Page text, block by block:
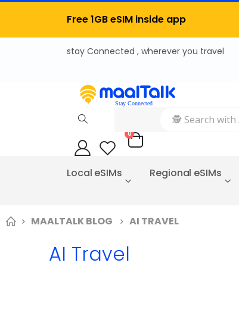
Free 1GB eSIM inside app
Cart
0items
Local eSIMs Regional eSIMs
MAALTALK BLOG AI TRAVEL
AI Travel